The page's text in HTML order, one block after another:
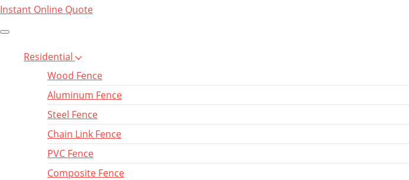
Instant Online Quote
Residential
Wood Fence
Aluminum Fence
Steel Fence
Chain Link Fence
PVC Fence
Composite Fence